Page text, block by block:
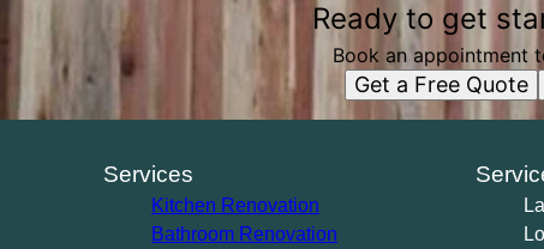
Ready to get
Book an appointment
Get a Free Quote
Services
Kitchen Renovation
Bathroom Renovation